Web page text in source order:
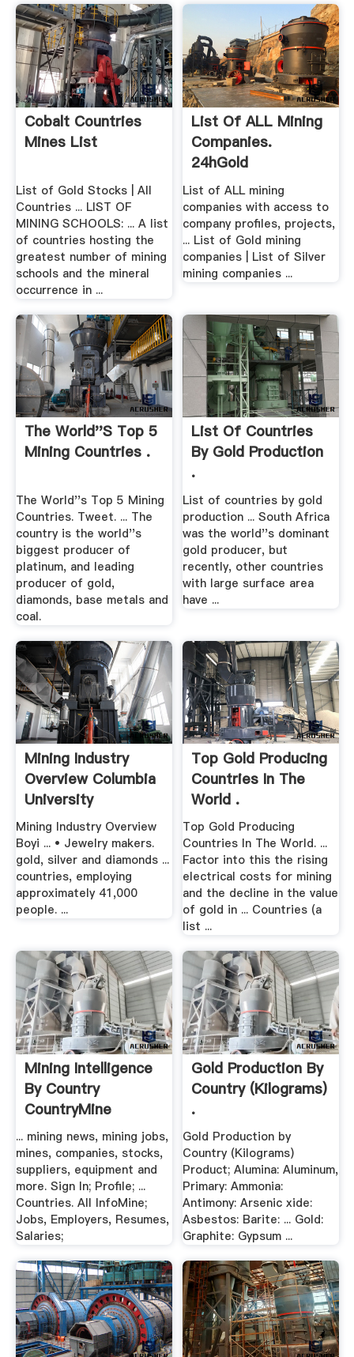
Cobalt Countries
Mines List
List of Gold Stocks | All
Countries ... LIST OF
MINING SCHOOLS: ... A list
of countries hosting the
greatest number of mining
schools and the mineral
occurrence in ...
List Of ALL Mining
Companies.
24hGold
List of ALL mining
companies with access to
company profiles, projects,
... List of Gold mining
companies | List of Silver
mining companies ...
The World''s Top 5
Mining Countries .
The World''s Top 5 Mining
Countries. Tweet. ... The
country is the world''s
biggest producer of
platinum, and leading
producer of gold,
diamonds, base metals and
coal.
List Of Countries
By Gold Production
.
List of countries by gold
production ... South Africa
was the world''s dominant
gold producer, but
recently, other countries
with large surface area
have ...
Mining Industry
Overview Columbia
University
Mining Industry Overview
Boyi ... • Jewelry makers.
gold, silver and diamonds ...
countries, employing
approximately 41,000
people. ...
Top Gold Producing
Countries In The
World .
Top Gold Producing
Countries In The World. ...
Factor into this the rising
electrical costs for mining
and the decline in the value
of gold in ... Countries (a
list ...
Mining Intelligence
By Country
CountryMine
... mining news, mining jobs,
mines, companies, stocks,
suppliers, equipment and
more. Sign In; Profile; ...
Countries. All InfoMine;
Jobs, Employers, Resumes,
Salaries;
Gold Production By
Country (Kilograms)
.
Gold Production by
Country (Kilograms)
Product; Alumina: Aluminum,
Primary: Ammonia:
Antimony: Arsenic xide:
Asbestos: Barite: ... Gold:
Graphite: Gypsum ...